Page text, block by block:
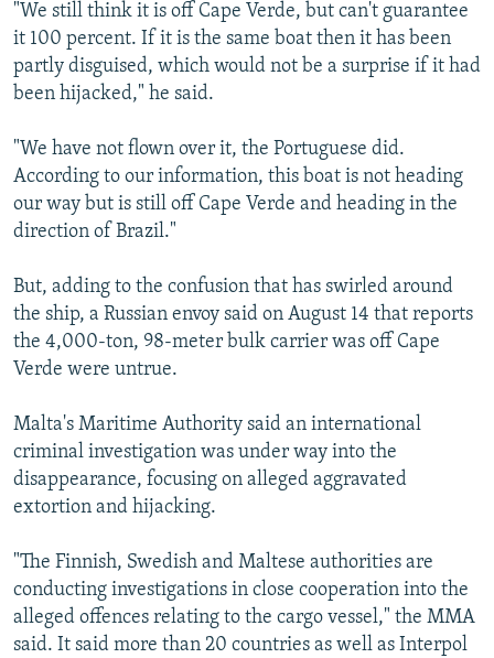
"We still think it is off Cape Verde, but can't guarantee
it 100 percent. If it is the same boat then it has been
partly disguised, which would not be a surprise if it had
been hijacked," he said.
"We have not flown over it, the Portuguese did.
According to our information, this boat is not heading
our way but is still off Cape Verde and heading in the
direction of Brazil."
But, adding to the confusion that has swirled around
the ship, a Russian envoy said on August 14 that reports
the 4,000-ton, 98-meter bulk carrier was off Cape
Verde were untrue.
Malta's Maritime Authority said an international
criminal investigation was under way into the
disappearance, focusing on alleged aggravated
extortion and hijacking.
"The Finnish, Swedish and Maltese authorities are
conducting investigations in close cooperation into the
alleged offences relating to the cargo vessel," the MMA
said. It said more than 20 countries as well as Interpol